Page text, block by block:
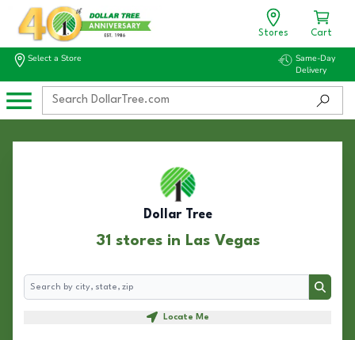
Stores Cart
Select a Store
Same-Day
Delivery
Dollar Tree
31 stores in Las Vegas
Search
Search
Locate Me